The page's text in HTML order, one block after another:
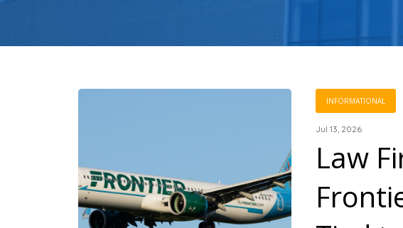
INFORMATIONAL
Jul 13, 2026
Law